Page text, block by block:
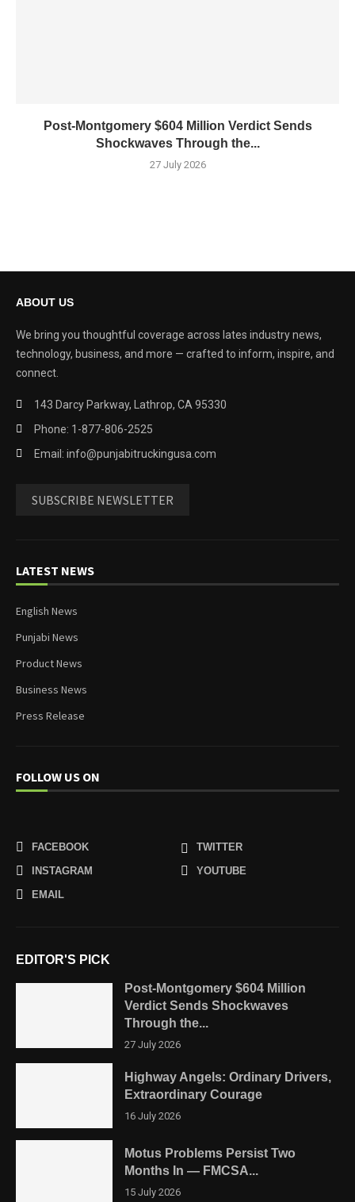
Post-Montgomery $604 Million Verdict Sends
Shockwaves Through the...
27 July 2026
ABOUT US
We bring you thoughtful coverage across lates industry news,
technology, business, and more — crafted to inform, inspire, and
connect.
143 Darcy Parkway, Lathrop, CA 95330
Phone: 1-877-806-2525
Email: info@punjabitruckingusa.com
SUBSCRIBE NEWSLETTER
LATEST NEWS
English News
Punjabi News
Product News
Business News
Press Release
FOLLOW US ON
FACEBOOK
TWITTER
INSTAGRAM
YOUTUBE
EMAIL
EDITOR'S PICK
Post-Montgomery $604 Million
Verdict Sends Shockwaves
Through the...
27 July 2026
Highway Angels: Ordinary Drivers,
Extraordinary Courage
16 July 2026
Motus Problems Persist Two
Months In — FMCSA...
15 July 2026